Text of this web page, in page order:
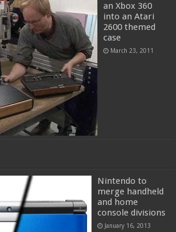
an Xbox 360
into an Atari
2600 themed
case
March 23, 2011
Nintendo to
merge handheld
and home
console divisions
January 16, 2013